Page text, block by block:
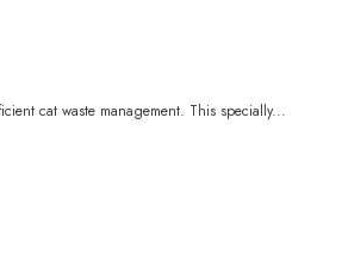
cat waste management. This specially...